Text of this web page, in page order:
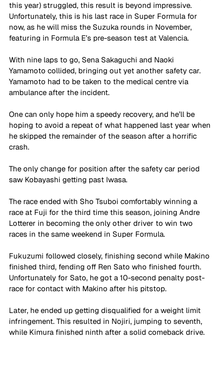
this year) struggled, this result is beyond impressive.
Unfortunately, this is his last race in Super Formula for
now, as he will miss the Suzuka rounds in November,
featuring in Formula E’s pre-season test at Valencia.
With nine laps to go, Sena Sakaguchi and Naoki
Yamamoto collided, bringing out yet another safety car.
Yamamoto had to be taken to the medical centre via
ambulance after the incident.
One can only hope him a speedy recovery, and he’ll be
hoping to avoid a repeat of what happened last year when
he skipped the remainder of the season after a horrific
crash.
The only change for position after the safety car period
saw Kobayashi getting past Iwasa.
The race ended with Sho Tsuboi comfortably winning a
race at Fuji for the third time this season, joining Andre
Lotterer in becoming the only other driver to win two
races in the same weekend in Super Formula.
Fukuzumi followed closely, finishing second while Makino
finished third, fending off Ren Sato who finished fourth.
Unfortunately for Sato, he got a 10-second penalty post-
race for contact with Makino after his pitstop.
Later, he ended up getting disqualified for a weight limit
infringement. This resulted in Nojiri, jumping to seventh,
while Kimura finished ninth after a solid comeback drive.